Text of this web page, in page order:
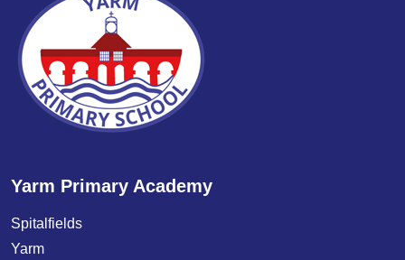
Yarm Primary Academy
Spitalfields
Yarm